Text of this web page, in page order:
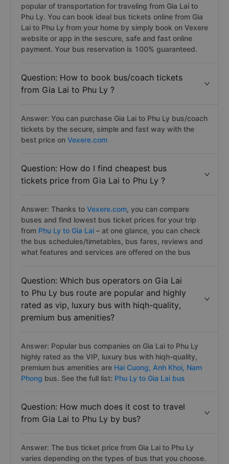
popular of transportation for traveling from Gia Lai to
Phu Ly. You can book ideal bus tickets online from Gia
Lai to Phu Ly from your home by simply book on Vexere
website or app in the sescure, safe and fast online
payment. Your bus reservation is 100% guaranteed.
Question: How to book bus/coach tickets
from Gia Lai to Phu Ly ?
Answer: You can purchase Gia Lai to Phu Ly bus/coach
tickets by the secure, simple and fast way with the
best price on Vexere.com
Question: How do I find cheapest bus
tickets price from Gia Lai to Phu Ly ?
Answer: Thanks to Vexere.com, you can compare
buses and find lowest bus ticket prices for your trip
from Phu Ly to Gia Lai – at one glance, you can check
the bus schedules/timetables, bus fares, reviews and
what features and services are offered on the bus
Question: Which bus operators on Gia Lai
to Phu Ly bus route are popular and highly
rated as vip, luxury bus with hiqh-quality,
premium bus amenities?
Answer: Popular bus companies on Gia Lai to Phu Ly
highly rated as the VIP, luxury bus with hiqh-quality,
premium bus amenities are Hai Cuong, Anh Khoi, Nam
Phong bus. See the full list: Phu Ly to Gia Lai bus
Question: How much does it cost to travel
from Gia Lai to Phu Ly by bus?
Answer: The bus ticket price from Gia Lai to Phu Ly
varies depending on the types of bus that you choose.